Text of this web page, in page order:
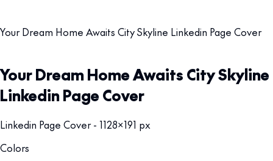
Your Dream Home Awaits City Skyline Linkedin Page Cover
Your Dream Home Awaits City Skyline
Linkedin Page Cover
Linkedin Page Cover - 1128x191 px
Colors